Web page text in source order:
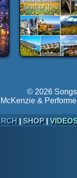
Track:Echoes
►
© 2026
&
| SHOP|